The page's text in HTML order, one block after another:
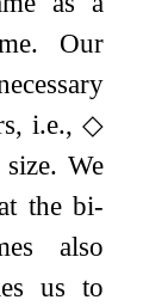
Our
i.e., ◇
We
the bi-
also
us to